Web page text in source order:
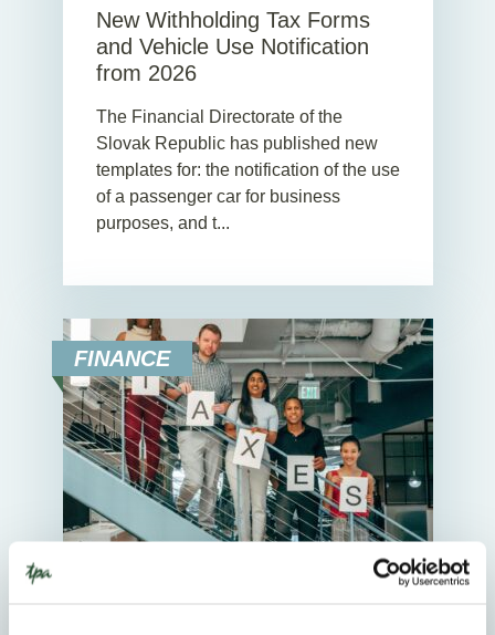
New Withholding Tax Forms
and Vehicle Use Notification
from 2026
The Financial Directorate of the
Slovak Republic has published new
templates for: the notification of the use
of a passenger car for business
purposes, and t...
FINANCE